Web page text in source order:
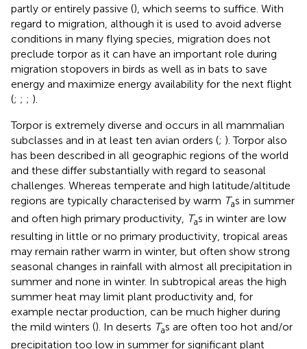
partly or entirely passive (), which seems to suffice. With
regard to migration, although it is used to avoid adverse
conditions in many flying species, migration does not
preclude torpor as it can have an important role during
migration stopovers in birds as well as in bats to save
energy and maximize energy availability for the next flight
(; ; ; ).
Torpor is extremely diverse and occurs in all mammalian
subclasses and in at least ten avian orders (; ). Torpor also
has been described in all geographic regions of the world
and these differ substantially with regard to seasonal
challenges. Whereas temperate and high latitude/altitude
regions are typically characterised by warm Tas in summer
and often high primary productivity, Tas in winter are low
resulting in little or no primary productivity, tropical areas
may remain rather warm in winter, but often show strong
seasonal changes in rainfall with almost all precipitation in
summer and none in winter. In subtropical areas the high
summer heat may limit plant productivity and, for
example nectar production, can be much higher during
the mild winters (). In deserts Tas are often too hot and/or
precipitation too low in summer for significant plant